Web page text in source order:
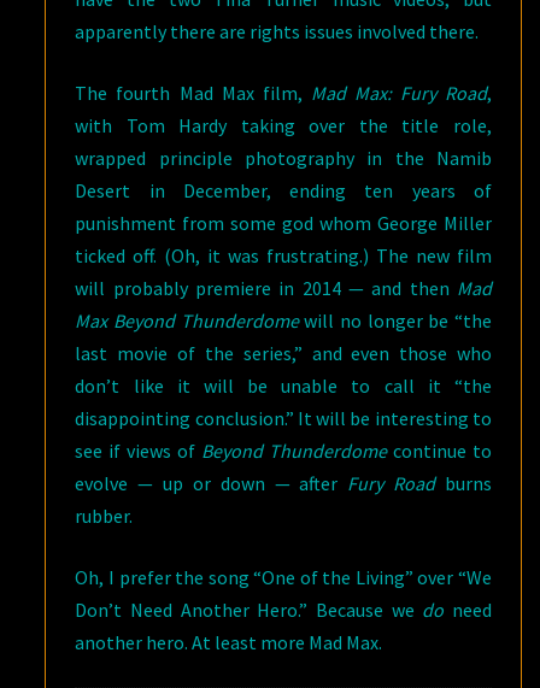
apparently there are rights issues involved there.
The fourth Mad Max film, Mad Max: Fury Road,
with Tom Hardy taking over the title role,
wrapped principle photography in the Namib
Desert in December, ending ten years of
punishment from some god whom George Miller
ticked off. (Oh, it was frustrating.) The new film
will probably premiere in 2014 — and then Mad
Max Beyond Thunderdomewill no longer be “the
last movie of the series,” and even those who
don’t like it will be unable to call it “the
disappointing conclusion.” It will be interesting to
see if views of Beyond Thunderdomecontinue to
evolve — up or down — after Fury Roadburns
rubber.
Oh, I prefer the song “One of the Living” over “We
Don’t Need Another Hero.” Because we do need
another hero. At least more Mad Max.